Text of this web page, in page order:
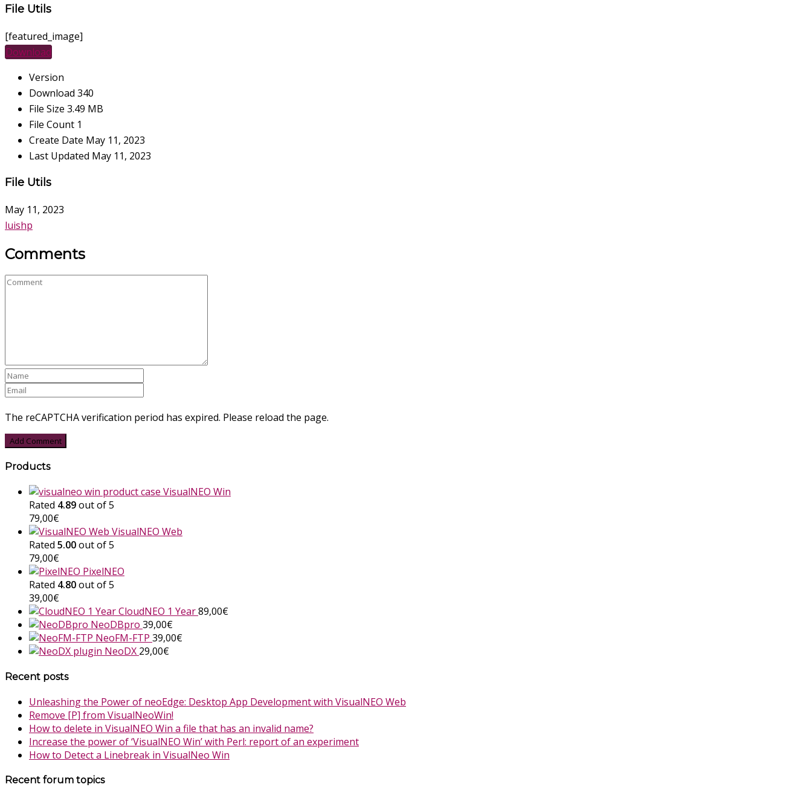
File Utils
[featured_image]
Download
Version
Download 340
File Size 3.49 MB
File Count 1
Create Date May 11, 2023
Last Updated May 11, 2023
File Utils
May 11, 2023
luishp
Comments
The reCAPTCHA verification period has expired. Please reload the page.
Products
VisualNEO Win
Rated 4.89out of 5
79,00€
VisualNEO Web
Rated 5.00out of 5
79,00€
PixelNEO
Rated 4.80out of 5
39,00€
CloudNEO 1 Year89,00€
NeoDBpro 39,00€
NeoFM-FTP 39,00€
NeoDX 29,00€
Recent posts
Unleashing the Power of neoEdge: Desktop App Development with VisualNEO Web
Remove [P] from VisualNeoWin!
How to delete in VisualNEO Win a file that has an invalid name?
Increase the power of ‘VisualNEO Win’ with Perl: report of an experiment
How to Detect a Linebreak in VisualNeo Win
Recent forum topics